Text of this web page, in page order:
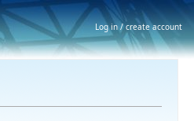
Log in / create account